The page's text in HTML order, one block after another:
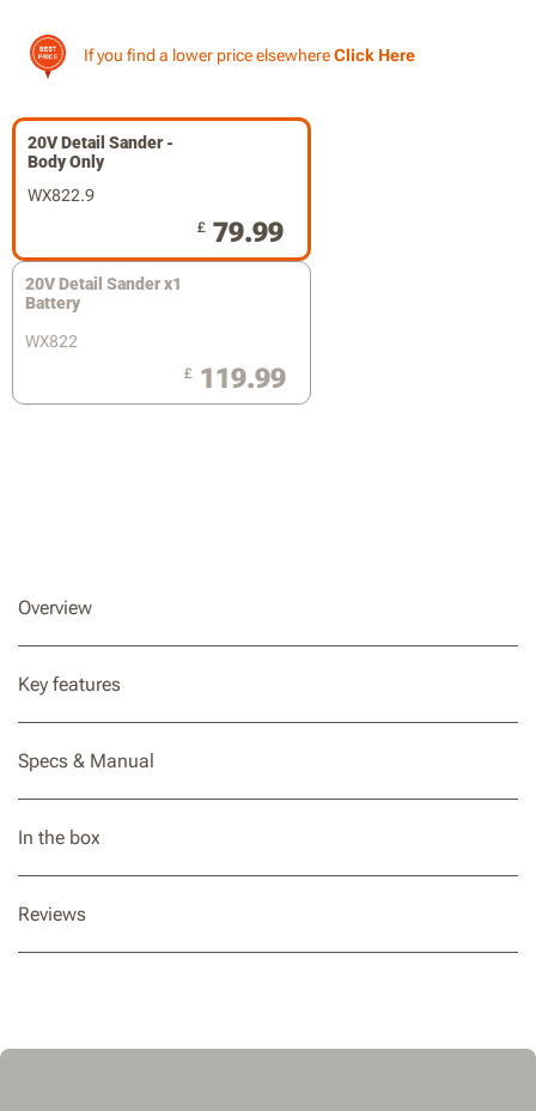
If you find a lower price elsewhereClick Here
20V Detail Sander -
Body Only
WX822.9
£ 79.99
20V Detail Sander x1
Battery
WX822
£ 119.99
Overview
Key features
Specs & Manual
In the box
Reviews